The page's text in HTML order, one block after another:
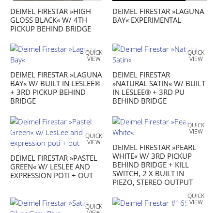
DEIMEL FIRESTAR »HIGH
GLOSS BLACK« W/ 4TH
PICKUP BEHIND BRIDGE
DEIMEL FIRESTAR »LAGUNA
BAY« EXPERIMENTAL
QUICK
VIEW
DEIMEL FIRESTAR »LAGUNA
BAY« W/ BUILT IN LESLEE®
+ 3RD PICKUP BEHIND
BRIDGE
QUICK
VIEW
DEIMEL FIRESTAR
»NATURAL SATIN« W/ BUILT
IN LESLEE® + 3RD PU
BEHIND BRIDGE
QUICK
VIEW
DEIMEL FIRESTAR »PASTEL
GREEN« W/ LESLEE AND
EXPRESSION POTI + OUT
QUICK
VIEW
DEIMEL FIRESTAR »PEARL
WHITE« W/ 3RD PICKUP
BEHIND BRIDGE + KILL
SWITCH, 2 X BUILT IN
PIEZO, STEREO OUTPUT
QUICK
QUICK
VIEW